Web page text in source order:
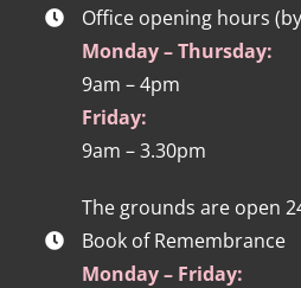
Office opening hours
Monday – Thursday:
9am – 4pm
Friday:
9am – 3.30pm
The grounds are open
Book of Remembrance
Monday – Friday: